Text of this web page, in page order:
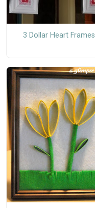
3 Dollar Heart Frames